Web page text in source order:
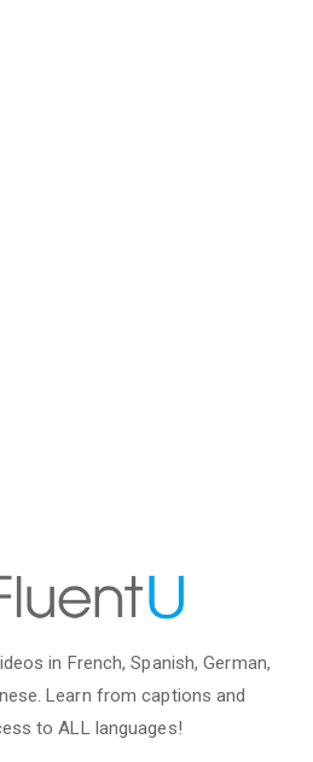
in French, Spanish, German,
Learn from captions and
to ALL languages!